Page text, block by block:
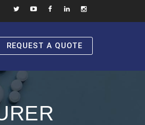
REQUEST A QUOTE